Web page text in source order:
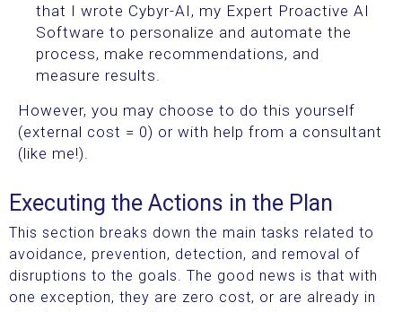
that I wrote Cybyr-AI, my Expert Proactive AI
Software to personalize and automate the
process, make recommendations, and
measure results.
However, you may choose to do this yourself
(external cost = 0) or with help from a consultant
(like me!).
Executing the Actions in the Plan
This section breaks down the main tasks related to
avoidance, prevention, detection, and removal of
disruptions to the goals. The good news is that with
one exception, they are zero cost, or are already in